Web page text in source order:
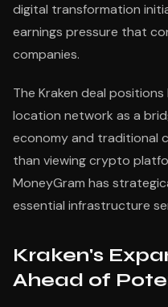
digital transformation
earnings pressure that
companies.
The Kraken deal
location network as a
economy and traditional
than viewing crypto
MoneyGram has
essential infrastructure
Kraken's
Ahead of